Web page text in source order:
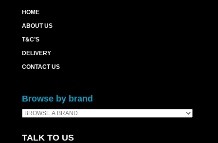
HOME
ABOUT US
T&C’S
DELIVERY
CONTACT US
Browse by brand
TALK TO US